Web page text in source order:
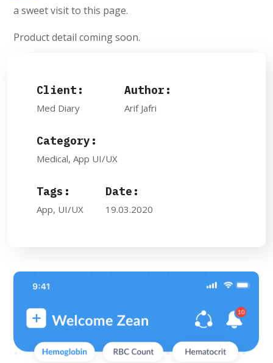
a sweet visit to this page.
Product detail coming soon.
Client:
Med Diary
Author:
Arif Jafri
Category:
Medical, App UI/UX
Tags:
App, UI/UX
Date:
19.03.2020